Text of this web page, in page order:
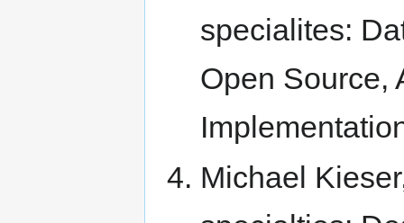
specialites:
Open Source,
Michael